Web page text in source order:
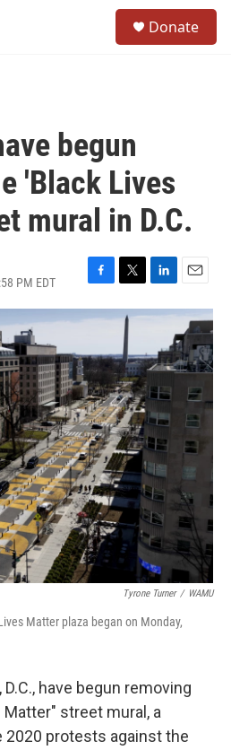
Donate
begun
'Black Lives
mural in D.C.
PM EDT
F
a
c
b
o
o
k
T
w
i
t
e
r
L
i
n
e
d
I
n
E
m
a
i
l
Tyrone Turner / WAMU
Matter plaza began on Monday,
have begun removing
street mural, a
protests against the